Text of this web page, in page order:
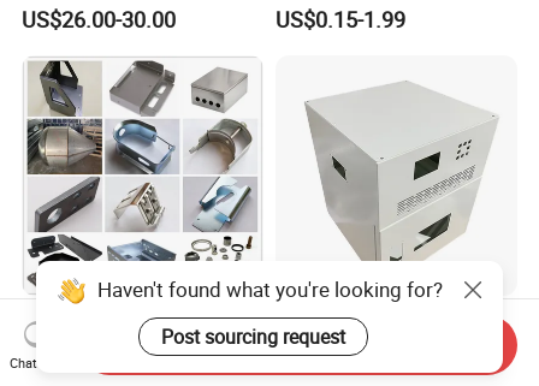
Service
US$26.00-30.00
Stainless Steel Fabrication
US$0.15-1.99
Custom Aluminum
Stainless Steel Laser
Cutting Bending Stamping
Custom Sheet Metal
Fabrication Stainless Steel
Machining Punching
Haven't found what you're looking for?
Post sourcing request
Chat Now
Send Inquiry